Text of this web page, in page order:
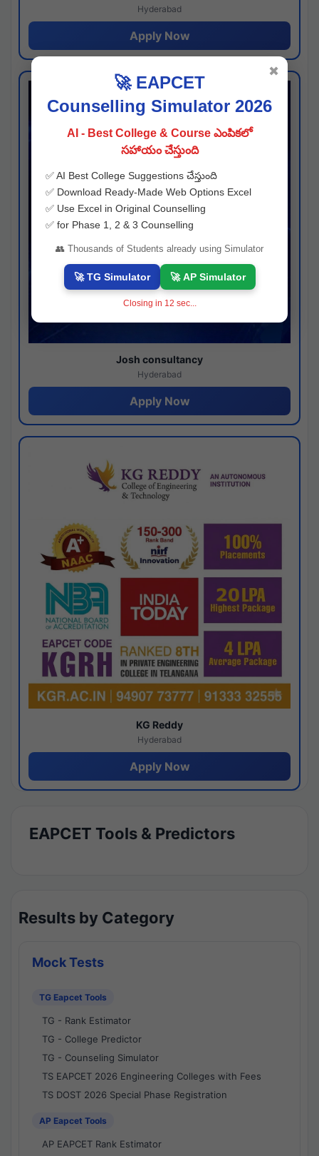
Hyderabad
Apply Now
Josh consultancy
Hyderabad
Apply Now
KG Reddy
Hyderabad
Apply Now
EAPCET Tools & Predictors
Results by Category
Mock Tests
TG Eapcet Tools
TG - Rank Estimator
TG - College Predictor
TG - Counseling Simulator
TS EAPCET 2026 Engineering Colleges with Fees
TS DOST 2026 Special Phase Registration
AP Eapcet Tools
AP EAPCET Rank Estimator
🚀 EAPCET
Counselling Simulator 2026
AI - Best College & Course ఎంపికలో
సహాయం చేస్తుంది
✅ AI Best College Suggestions చేస్తుంది
✅ Download Ready-Made Web Options Excel
✅ Use Excel in Original Counselling
✅ for Phase 1, 2 & 3 Counselling
👥 Thousands of Students already using Simulator
🚀 TG Simulator 🚀 AP Simulator
Closing in 11 sec...
✖